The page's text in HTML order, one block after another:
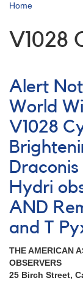
Home
V1028
Alert
World
V1028
Hydri
AND
and T
THE AMERICAN
OBSERVERS
25 Birch Street,